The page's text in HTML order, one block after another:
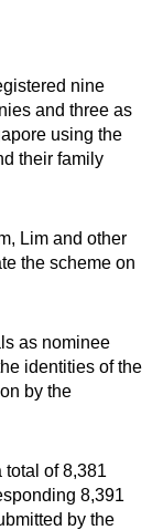
nine
and three as
using the
their family
Lim and other
the scheme on
as nominee
identities of the
by the
total of 8,381
8,391
by the